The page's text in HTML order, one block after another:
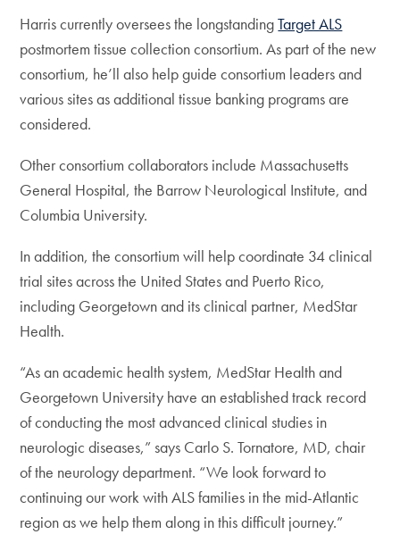
Harris currently oversees the longstandingTarget ALS
postmortem tissue collection consortium. As part of the new
consortium, he’ll also help guide consortium leaders and
various sites as additional tissue banking programs are
considered.
Other consortium collaborators include Massachusetts
General Hospital, the Barrow Neurological Institute, and
Columbia University.
In addition, the consortium will help coordinate 34 clinical
trial sites across the United States and Puerto Rico,
including Georgetown and its clinical partner, MedStar
Health.
“As an academic health system, MedStar Health and
Georgetown University have an established track record
of conducting the most advanced clinical studies in
neurologic diseases,” says Carlo S. Tornatore, MD, chair
of the neurology department. “We look forward to
continuing our work with ALS families in the mid-Atlantic
region as we help them along in this difficult journey.”